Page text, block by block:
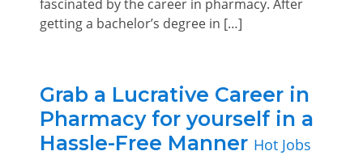
fascinated by the career in pharmacy. After
getting a bachelor’s degree in […]
Grab a Lucrative Career in
Pharmacy for yourself in a
Hassle-Free Manner Hot Jobs